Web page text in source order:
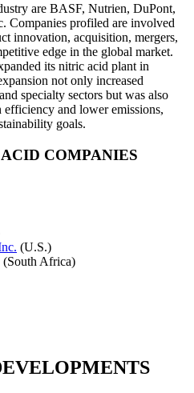
are BASF, Nutrien, DuPont,
Companies profiled are involved
innovation, acquisition, mergers,
edge in the global market.
its nitric acid plant in
not only increased
specialty sectors but was also
efficiency and lower emissions,
goals.
COMPANIES
(U.S.)
Africa)